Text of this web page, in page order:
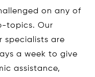
on any of
topics. Our
specialists are
a week to give
assistance,